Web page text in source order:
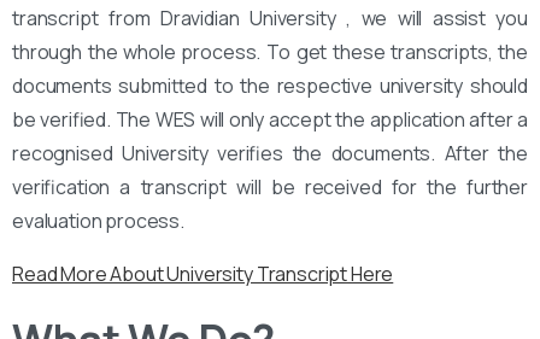
transcript from Dravidian University , we will assist you
through the whole process. To get these transcripts, the
documents submitted to the respective university should
be verified. The WES will only accept the application after a
recognised University verifies the documents. After the
verification a transcript will be received for the further
evaluation process.
Read More About University Transcript Here